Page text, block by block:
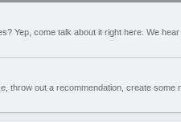
Yep, come talk about it right here. We
throw out a recommendation, create some